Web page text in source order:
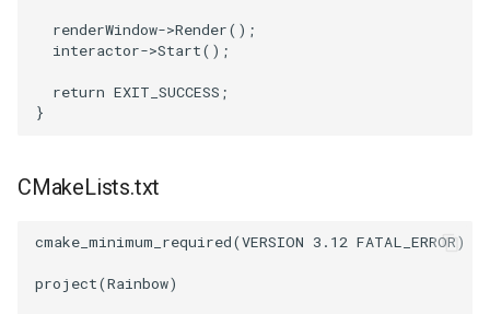
RemoveOutsideSurface
RemoveVertices
ResampleAppendedPolyData
ResamplePolyLine
QuadricLODActor
RandomProbe
RenderLargeImage
ReverseAccess
RotateActor
renderWindow->Render();
interactor->Start();
return EXIT_SUCCESS ;
}
CMakeLists.txt
cmake_minimum_required(VERSION 3.12 FATAL_ERROR)
project(Rainbow)